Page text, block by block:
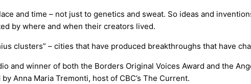
and time – not just to genetics and sweat. So ideas and
by where and when their creators lived.
clusters” – cities that have produced breakthroughs that have
and winner of both the Borders Original Voices Award and the
Anna Maria Tremonti, host of CBC’s The Current.